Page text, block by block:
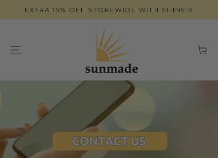
CONTENT
EXTRA 15% OFF STOREWIDE WITH SHINE15
Cart